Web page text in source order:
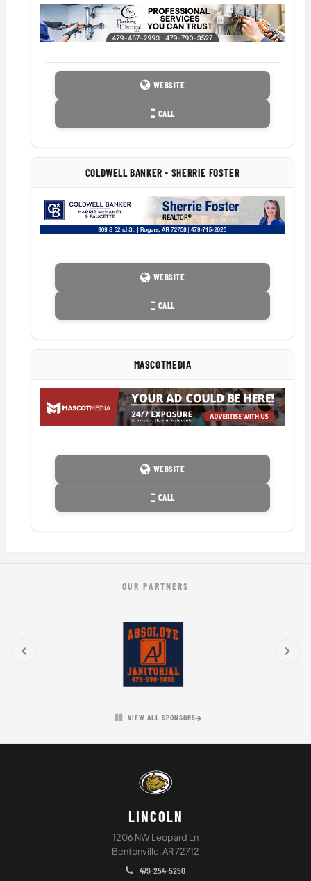
WEBSITE
CALL
COLDWELL BANKER - SHERRIE FOSTER
WEBSITE
CALL
MASCOTMEDIA
WEBSITE
CALL
OUR PARTNERS
VIEW ALL SPONSORS
LINCOLN
1206 NW Leopard Ln
Bentonville, AR 72712
479-254-5250